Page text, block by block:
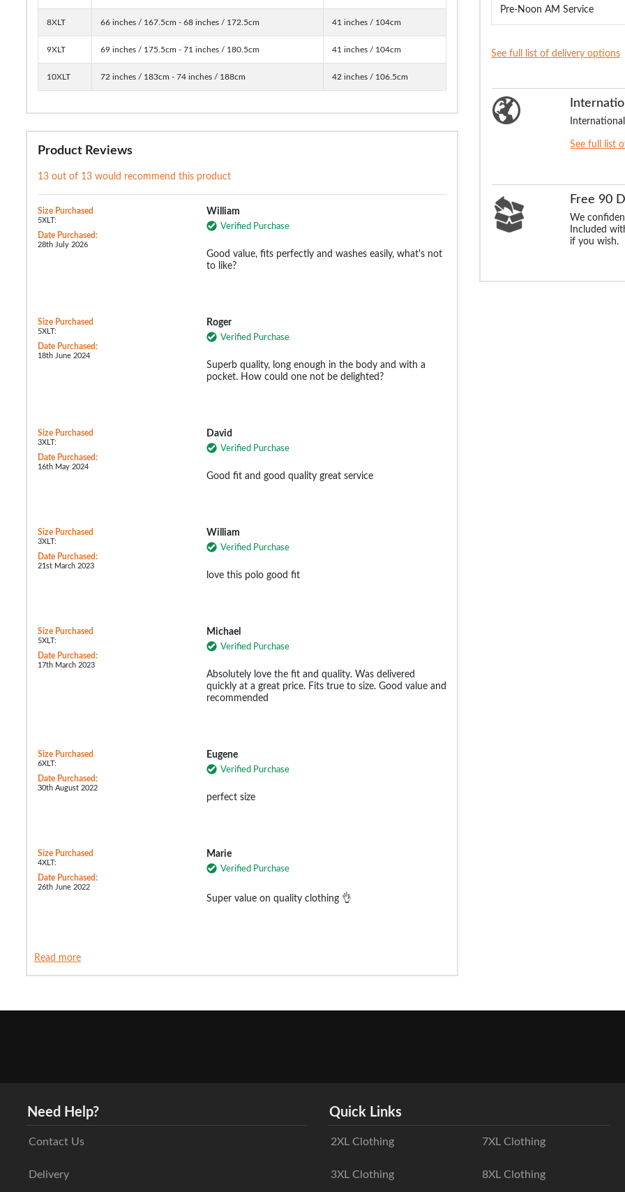
Pre-Noon AM Service
See full list of delivery options
See full list
Free 90
We
Included
if you wish.
8XLT 66 inches / 167.5cm - 68 inches / 172.5cm 41 inches / 104cm
9XLT 69 inches / 175.5cm - 71 inches / 180.5cm 41 inches / 104cm
10XLT 72 inches / 183cm - 74 inches / 188cm 42 inches / 106.5cm
Product Reviews
13 out of 13 would recommend this product
Size Purchased
5XLT:
Date Purchased:
28th July 2026
William
Verified Purchase
Good value, fits perfectly and washes easily, what's not
to like?
Size Purchased
5XLT:
Date Purchased:
18th June 2024
Roger
Verified Purchase
Superb quality, long enough in the body and with a
pocket. How could one not be delighted?
Size Purchased
3XLT:
Date Purchased:
16th May 2024
David
Verified Purchase
Good fit and good quality great service
Size Purchased
3XLT:
Date Purchased:
21st March 2023
William
Verified Purchase
love this polo good fit
Size Purchased
5XLT:
Date Purchased:
17th March 2023
Michael
Verified Purchase
Absolutely love the fit and quality. Was delivered
quickly at a great price. Fits true to size. Good value and
recommended
Size Purchased
6XLT:
Date Purchased:
30th August 2022
Eugene
Verified Purchase
perfect size
Size Purchased
4XLT:
Date Purchased:
26th June 2022
Marie
Verified Purchase
Super value on quality clothing 👌
Read more
Need Help?
Contact Us
Delivery
Quick Links
2XL Clothing
3XL Clothing
7XL Clothing
8XL Clothing